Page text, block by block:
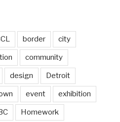
border city
community
design Detroit
event exhibition
Homework